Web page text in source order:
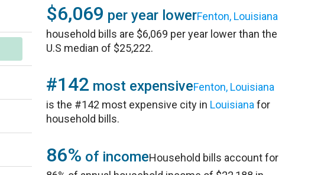
$6,069 per year lowerFenton, Louisiana
household bills are $6,069 per year lower than the
U.S median of $25,222.
#142 most expensiveFenton, Louisiana
is the #142 most expensive city in Louisiana for
household bills.
86% of incomeHousehold bills account for